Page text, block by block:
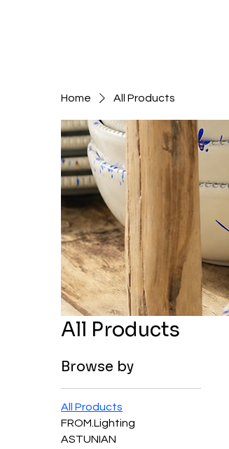
Home All Products
All Products
Browse by
All Products
FROM.Lighting
ASTUNIAN